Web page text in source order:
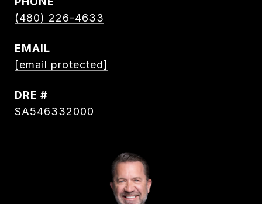
(480) 226-4633
EMAIL
[email protected]
DRE #
SA546332000